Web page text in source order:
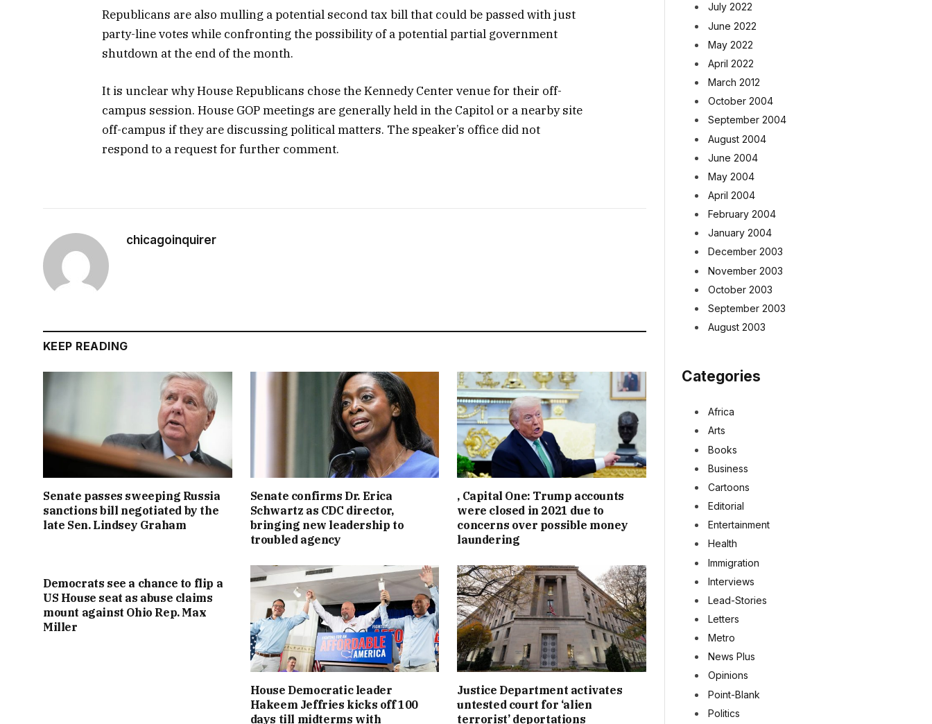
Republicans are also mulling a potential second tax bill that could be passed with just
party-line votes while confronting the possibility of a potential partial government
shutdown at the end of the month.
It is unclear why House Republicans chose the Kennedy Center venue for their off-
campus session. House GOP meetings are generally held in the Capitol or a nearby site
off-campus if they are discussing political matters. The speaker’s office did not
respond to a request for further comment.
chicagoinquirer
KEEP READING
Senate passes sweeping Russia
sanctions bill negotiated by the
late Sen. Lindsey Graham
Senate confirms Dr. Erica
Schwartz as CDC director,
bringing new leadership to
troubled agency
, Capital One: Trump accounts
were closed in 2021 due to
concerns over possible money
laundering
Democrats see a chance to flip a
US House seat as abuse claims
mount against Ohio Rep. Max
Miller
House Democratic leader
Hakeem Jeffries kicks off 100
days till midterms with
Justice Department activates
untested court for ‘alien
terrorist’ deportations
July 2022
June 2022
May 2022
April 2022
March 2012
October 2004
September 2004
August 2004
June 2004
May 2004
April 2004
February 2004
January 2004
December 2003
November 2003
October 2003
September 2003
August 2003
Categories
Africa
Arts
Books
Business
Cartoons
Editorial
Entertainment
Health
Immigration
Interviews
Lead-Stories
Letters
Metro
News Plus
Opinions
Point-Blank
Politics